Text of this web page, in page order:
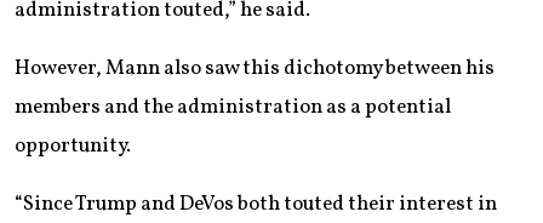
administration touted,” he said.
However, Mann also saw this dichotomy between his
members and the administration as a potential
opportunity.
“Since Trump and DeVos both touted their interest in